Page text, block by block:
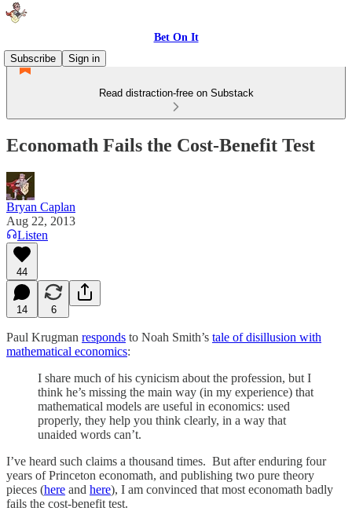
Bet On It
Subscribe
Sign in
Read distraction-free on Substack
Economath Fails the Cost-Benefit Test
Bryan Caplan
Aug 22, 2013
Listen
44
14 6
Paul Krugman responds to Noah Smith’s tale of disillusion with
mathematical economics:
I share much of his cynicism about the profession, but I
think he’s missing the main way (in my experience) that
mathematical models are useful in economics: used
properly, they help you think clearly, in a way that
unaided words can’t.
I’ve heard such claims a thousand times. But after enduring four
years of Princeton economath, and publishing two pure theory
pieces (here and here), I am convinced that most economath badly
fails the cost-benefit test.